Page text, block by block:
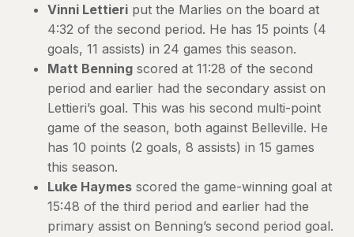
Vinni Lettieri put the Marlies on the board at
4:32 of the second period. He has 15 points (4
goals, 11 assists) in 24 games this season.
Matt Benning scored at 11:28 of the second
period and earlier had the secondary assist on
Lettieri’s goal. This was his second multi-point
game of the season, both against Belleville. He
has 10 points (2 goals, 8 assists) in 15 games
this season.
Luke Haymes scored the game-winning goal at
15:48 of the third period and earlier had the
primary assist on Benning’s second period goal.